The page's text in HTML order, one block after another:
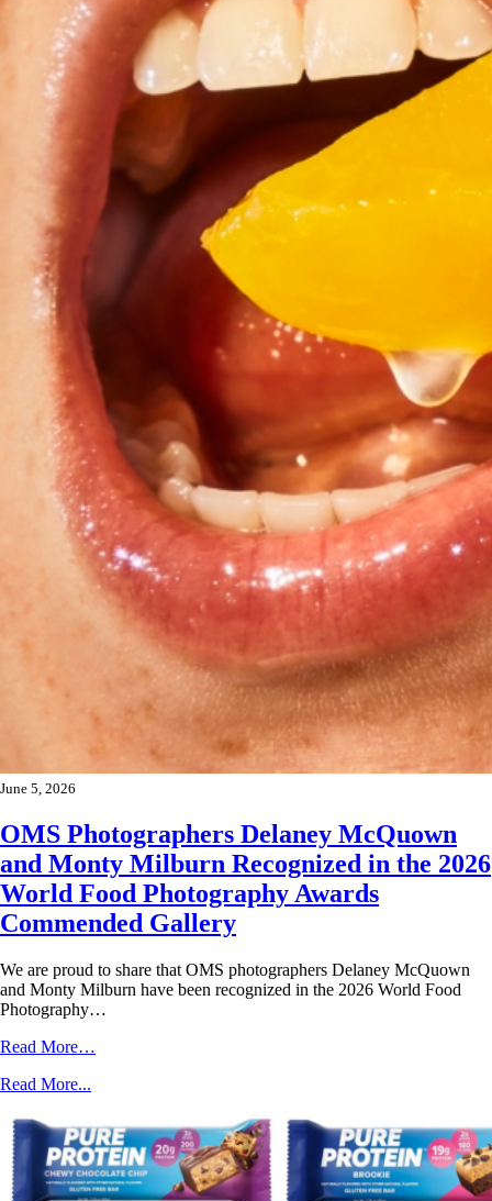
June 5, 2026
OMS Photographers Delaney McQuown
and Monty Milburn Recognized in the 2026
World Food Photography Awards
Commended Gallery
We are proud to share that OMS photographers Delaney McQuown
and Monty Milburn have been recognized in the 2026 World Food
Photography…
Read More…
Read More...